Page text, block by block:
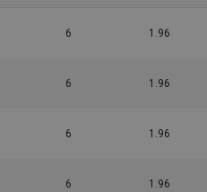
6 1.96
6 1.96
6 1.96
6 1.96